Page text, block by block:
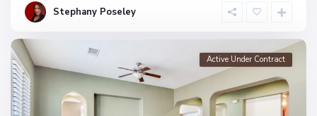
Stephany Poseley
Active Under Contract